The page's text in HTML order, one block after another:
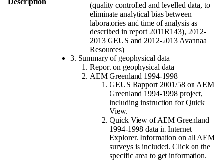
(quality controlled and levelled data, to
eliminate analytical bias between
laboratories and time of analysis as
described in report 2011R143), 2012-
2013 GEUS and 2012-2013 Avannaa
Resources)
3. Summary of geophysical data
Report on geophysical data
AEM Greenland 1994-1998
GEUS Rapport 2001/58 on AEM
Greenland 1994-1998 project,
including instruction for Quick
View.
Quick View of AEM Greenland
1994-1998 data in Internet
Explorer. Information on all AEM
surveys is included. Click on the
specific area to get information.